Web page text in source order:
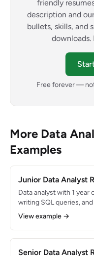
friendly
description and
bullets, skills, and
downloads.
Free forever —
More Data
Examples
Junior Data Analyst
Data analyst with 1
writing SQL queries,
stakeholders. Strong
growing proficiency in
operations background
View example →
Senior Data Analyst